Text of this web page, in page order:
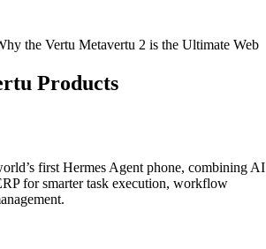
the Vertu Metavertu 2 is the Ultimate Web
Products
first Hermes Agent phone, combining AI
for smarter task execution, workflow